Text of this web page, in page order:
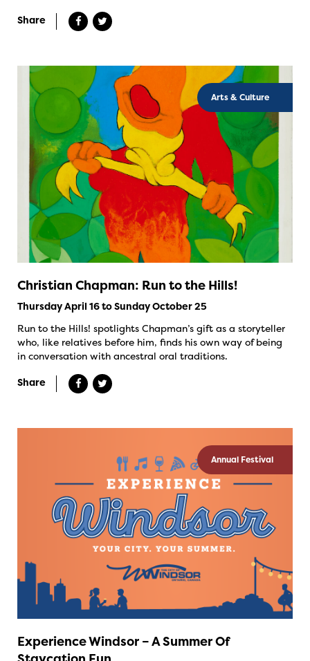
Share
Arts & Culture
Christian Chapman: Run to the Hills!
Thursday April 16 to Sunday October 25
Run to the Hills! spotlights Chapman’s gift as a storyteller
who, like relatives before him, finds his own way of being
in conversation with ancestral oral traditions.
Share
Annual Festival
Experience Windsor – A Summer Of